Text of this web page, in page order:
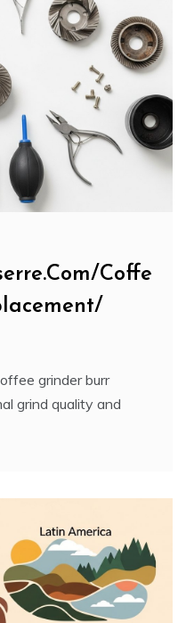
Coffe
grinder burr
grind quality and